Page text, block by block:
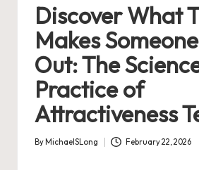
Discover What
Makes
Out: The
Practice of
Attractiveness
Posted
By MichaelSLong February 22, 2026